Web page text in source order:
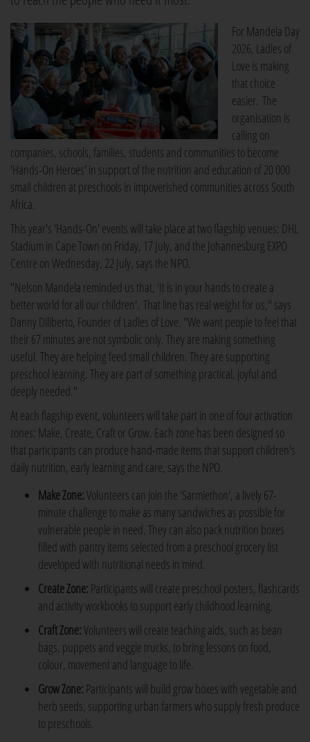
For Mandela Day
2026, Ladles of
Love is making
that choice
easier. The
organisation is
calling on
companies, schools, families, students and communities to become
'Hands-On Heroes' in support of the nutrition and education of 20 000
small children at preschools in impoverished communities across South
Africa.
This year's 'Hands-On' events will take place at two flagship venues: DHL
Stadium in Cape Town on Friday, 17 July, and the Johannesburg EXPO
Centre on Wednesday, 22 July, says the NPO.
"Nelson Mandela reminded us that, 'It is in your hands to create a
better world for all our children'. That line has real weight for us," says
Danny Diliberto, Founder of Ladles of Love. "We want people to feel that
their 67 minutes are not symbolic only. They are making something
useful. They are helping feed small children. They are supporting
preschool learning. They are part of something practical, joyful and
deeply needed."
At each flagship event, volunteers will take part in one of four activation
zones: Make, Create, Craft or Grow. Each zone has been designed so
that participants can produce hand-made items that support children's
daily nutrition, early learning and care, says the NPO.
Make Zone:Volunteers can join the 'Sarmiethon', a lively 67-
minute challenge to make as many sandwiches as possible for
vulnerable people in need. They can also pack nutrition boxes
filled with pantry items selected from a preschool grocery list
developed with nutritional needs in mind.
Create Zone: Participants will create preschool posters, flashcards
and activity workbooks to support early childhood learning.
Craft Zone:Volunteers will create teaching aids, such as bean
bags, puppets and veggie trucks, to bring lessons on food,
colour, movement and language to life.
Grow Zone: Participants will build grow boxes with vegetable and
herb seeds, supporting urban farmers who supply fresh produce
to preschools.